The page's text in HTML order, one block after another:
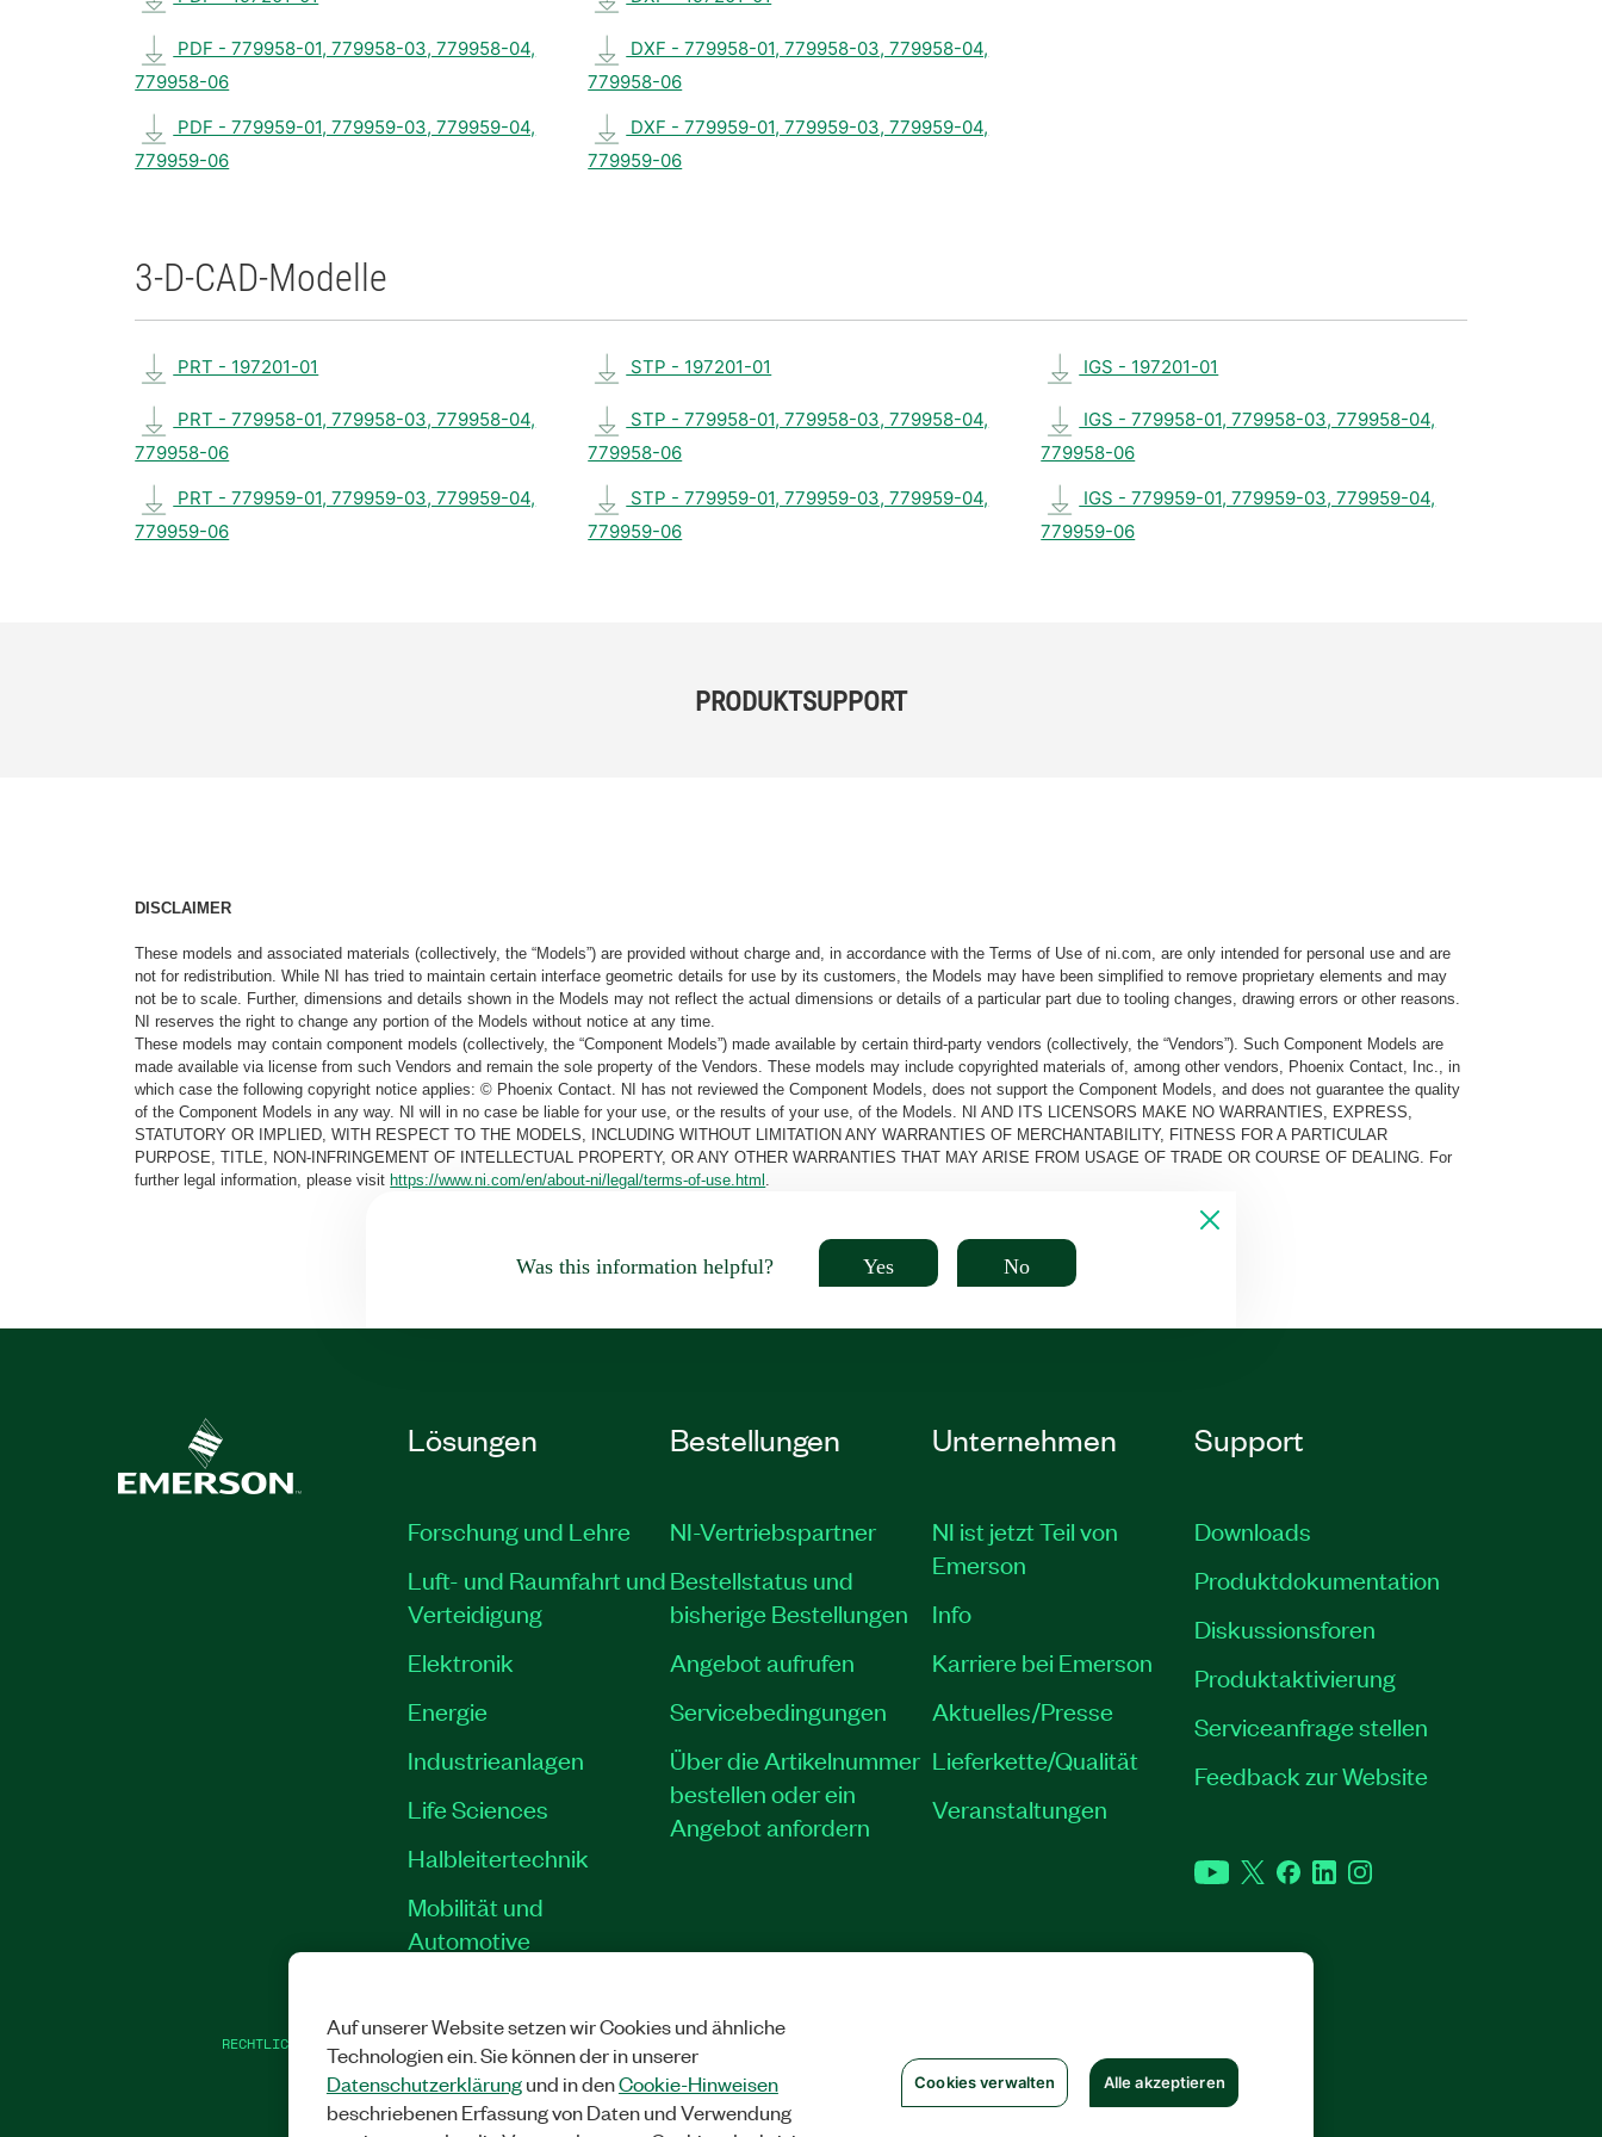
PDF - 779958-01, 779958-03, 779958-04,
779958-06
PDF - 779959-01, 779959-03, 779959-04,
779959-06
DXF - 779958-01, 779958-03, 779958-04,
779958-06
DXF - 779959-01, 779959-03, 779959-04,
779959-06
3-D-CAD-Modelle
PRT - 197201-01
PRT - 779958-01, 779958-03, 779958-04,
779958-06
PRT - 779959-01, 779959-03, 779959-04,
779959-06
STP - 197201-01
STP - 779958-01, 779958-03, 779958-04,
779958-06
STP - 779959-01, 779959-03, 779959-04,
779959-06
IGS - 197201-01
IGS - 779958-01, 779958-03, 779958-04,
779958-06
IGS - 779959-01, 779959-03, 779959-04,
779959-06
PRODUKTSUPPORT
DISCLAIMER
These models and associated materials (collectively, the “Models”) are provided without charge and, in accordance with the Terms of Use of ni.com, are only intended for personal use and are
not for redistribution. While NI has tried to maintain certain interface geometric details for use by its customers, the Models may have been simplified to remove proprietary elements and may
not be to scale. Further, dimensions and details shown in the Models may not reflect the actual dimensions or details of a particular part due to tooling changes, drawing errors or other reasons.
NI reserves the right to change any portion of the Models without notice at any time.
These models may contain component models (collectively, the “Component Models”) made available by certain third-party vendors (collectively, the “Vendors”). Such Component Models are
made available via license from such Vendors and remain the sole property of the Vendors. These models may include copyrighted materials of, among other vendors, Phoenix Contact, Inc., in
which case the following copyright notice applies: © Phoenix Contact. NI has not reviewed the Component Models, does not support the Component Models, and does not guarantee the quality
of the Component Models in any way. NI will in no case be liable for your use, or the results of your use, of the Models. NI AND ITS LICENSORS MAKE NO WARRANTIES, EXPRESS,
STATUTORY OR IMPLIED, WITH RESPECT TO THE MODELS, INCLUDING WITHOUT LIMITATION ANY WARRANTIES OF MERCHANTABILITY, FITNESS FOR A PARTICULAR
PURPOSE, TITLE, NON-INFRINGEMENT OF INTELLECTUAL PROPERTY, OR ANY OTHER WARRANTIES THAT MAY ARISE FROM USAGE OF TRADE OR COURSE OF DEALING. For
further legal information, please visithttps://www.ni.com/en/about-ni/legal/terms-of-use.html
Was this information helpful? Yes No
Lösungen
Forschung und Lehre
Luft- und Raumfahrt und
Verteidigung
Elektronik
Energie
Industrieanlagen
Life Sciences
Halbleitertechnik
Mobilität und
Automotive
Bestellungen
NI-Vertriebspartner
Bestellstatus und
bisherige Bestellungen
Angebot aufrufen
Servicebedingungen
Über die Artikelnummer
bestellen oder ein
Angebot anfordern
Unternehmen
NI ist jetzt Teil von
Emerson
Info
Karriere bei Emerson
Aktuelles/Presse
Lieferkette/Qualität
Veranstaltungen
Support
Downloads
Produktdokumentation
Diskussionsforen
Produktaktivierung
Serviceanfrage stellen
Feedback zur Website
YouTubeTwitterFacebookLinkedInInstagram
RECHTLICHE HINWEISE
Auf unserer Website setzen wir Cookies und ähnliche
Technologien ein. Sie können der in unserer
Datenschutzerklärungund in denCookie-Hinweisen
beschriebenen Erfassung von Daten und Verwendung
Cookies verwalten Alle akzeptieren